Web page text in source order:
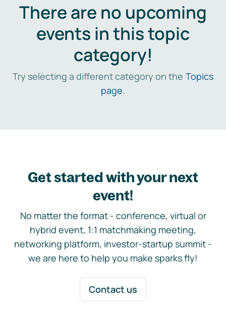
There are no upcoming
events in this topic
category!
Try selecting a different category on the Topics
page.
Get started with your next
event!
No matter the format - conference, virtual or
hybrid event, 1:1 matchmaking meeting,
networking platform, investor-startup summit -
we are here to help you make sparks fly!
Contact us